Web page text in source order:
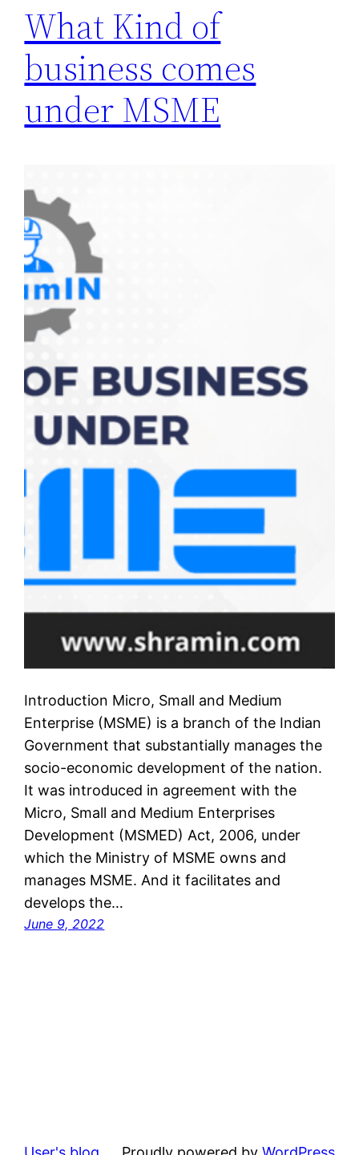
What Kind of
business comes
under MSME
Introduction Micro, Small and Medium
Enterprise (MSME) is a branch of the Indian
Government that substantially manages the
socio-economic development of the nation.
It was introduced in agreement with the
Micro, Small and Medium Enterprises
Development (MSMED) Act, 2006, under
which the Ministry of MSME owns and
manages MSME. And it facilitates and
develops the…
June 9, 2022